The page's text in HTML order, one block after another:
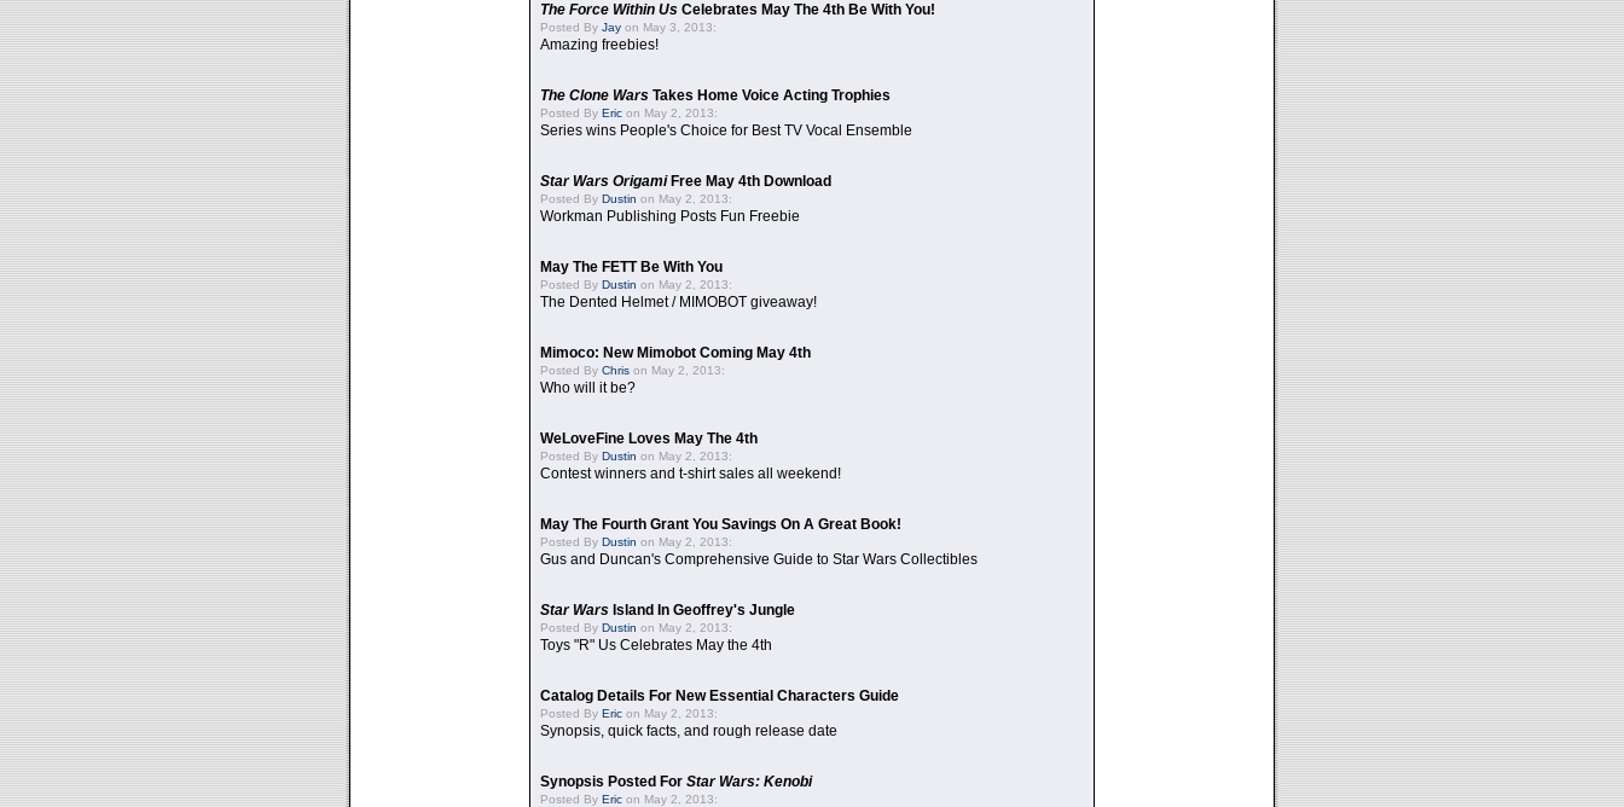
The Force Within Us Celebrates May The 4th Be With You!
Posted By Jay on May 3, 2013:
Amazing freebies!
The Clone Wars Takes Home Voice Acting Trophies
Posted By Eric on May 2, 2013:
Series wins People's Choice for Best TV Vocal Ensemble
Star Wars OrigamiFree May 4th Download
Posted By Dustin on May 2, 2013:
Workman Publishing Posts Fun Freebie
May The FETT Be With You
Posted By Dustin on May 2, 2013:
The Dented Helmet / MIMOBOT giveaway!
Mimoco: New Mimobot Coming May 4th
Posted By Chris on May 2, 2013:
Who will it be?
WeLoveFine Loves May The 4th
Posted By Dustin on May 2, 2013:
Contest winners and t-shirt sales all weekend!
May The Fourth Grant You Savings On A Great Book!
Posted By Dustin on May 2, 2013:
Gus and Duncan's Comprehensive Guide to Star Wars Collectibles
Star Wars Island In Geoffrey's Jungle
Posted By Dustin on May 2, 2013:
Toys "R" Us Celebrates May the 4th
Catalog Details For New Essential Characters Guide
Posted By Eric on May 2, 2013:
Synopsis, quick facts, and rough release date
Synopsis Posted For Star Wars: Kenobi
Posted By Eric on May 2, 2013: